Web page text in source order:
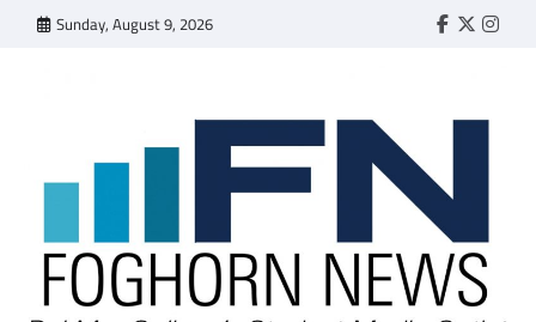
Sunday, August 9, 2026 Faebook
Twitter